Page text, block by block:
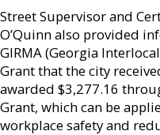
Street Supervisor and
O’Quinn also provided
GIRMA (Georgia
Grant that the city
awarded $3,277.16
Grant, which can be
workplace safety and